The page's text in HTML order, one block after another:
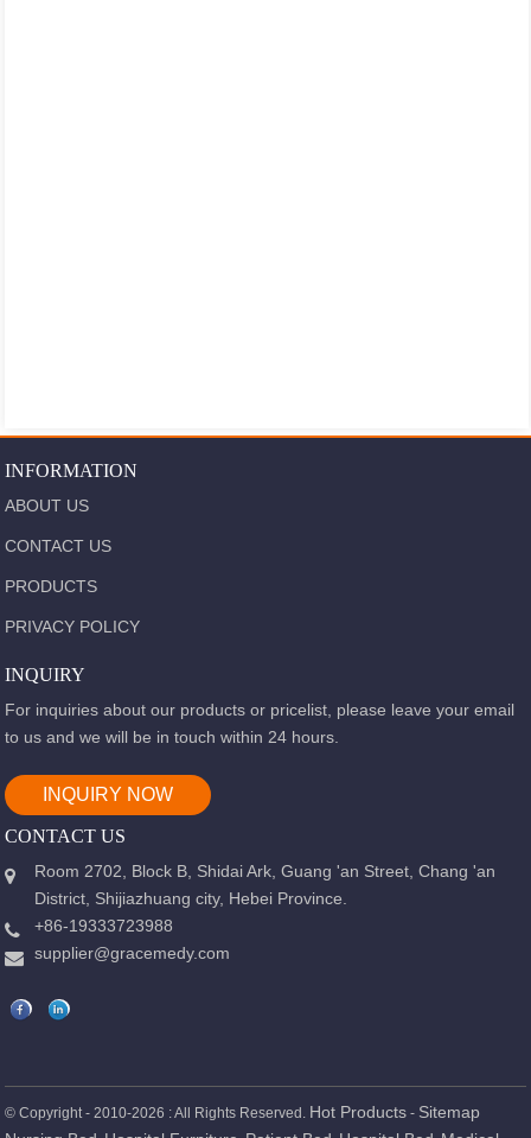
INFORMATION
ABOUT US
CONTACT US
PRODUCTS
PRIVACY POLICY
INQUIRY
For inquiries about our products or pricelist, please leave your email
to us and we will be in touch within 24 hours.
INQUIRY NOW
CONTACT US
Room 2702, Block B, Shidai Ark, Guang 'an Street, Chang 'an
District, Shijiazhuang city, Hebei Province.
+86-19333723988
supplier@gracemedy.com
© Copyright - 2010-2026 : All Rights Reserved. Hot Products - Sitemap